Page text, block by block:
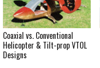
Coaxial vs. Conventional
Helicopter & Tilt-prop VTOL
Designs